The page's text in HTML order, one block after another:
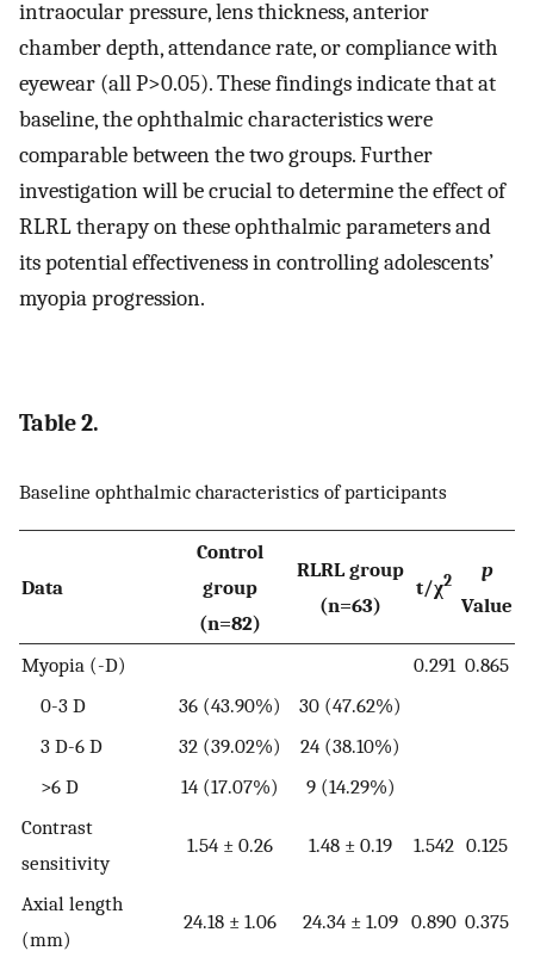
intraocular pressure, lens thickness, anterior
chamber depth, attendance rate, or compliance with
eyewear (all P>0.05). These findings indicate that at
baseline, the ophthalmic characteristics were
comparable between the two groups. Further
investigation will be crucial to determine the effect of
RLRL therapy on these ophthalmic parameters and
its potential effectiveness in controlling adolescents’
myopia progression.
Table 2.
Baseline ophthalmic characteristics of participants
Data
Control
group
(n=82)
RLRL group
(n=63)
t/χ2
p
Value
Myopia (-D) 0.291 0.865
0-3 D
36 (43.90%)
30 (47.62%)
3 D-6 D
32 (39.02%)
24 (38.10%)
>6 D
14 (17.07%)
9 (14.29%)
Contrast
sensitivity
1.54 ± 0.26 1.48 ± 0.19 1.542 0.125
Axial length
(mm)
24.18 ± 1.06 24.34 ± 1.09 0.890 0.375